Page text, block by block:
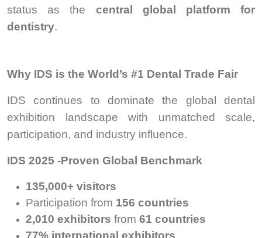
status as the central global platform for
dentistry.
Why IDS is the World’s #1 Dental Trade Fair
IDS continues to dominate the global dental
exhibition landscape with unmatched scale,
participation, and industry influence.
IDS 2025 -Proven Global Benchmark
135,000+ visitors
Participation from 156 countries
2,010 exhibitors from 61 countries
77% international exhibitors